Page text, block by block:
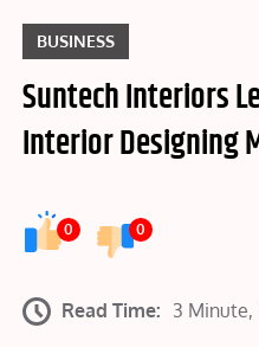
BUSINESS
Suntech Interiors
Interior Designing
0 0
Read Time: 3 Minute,